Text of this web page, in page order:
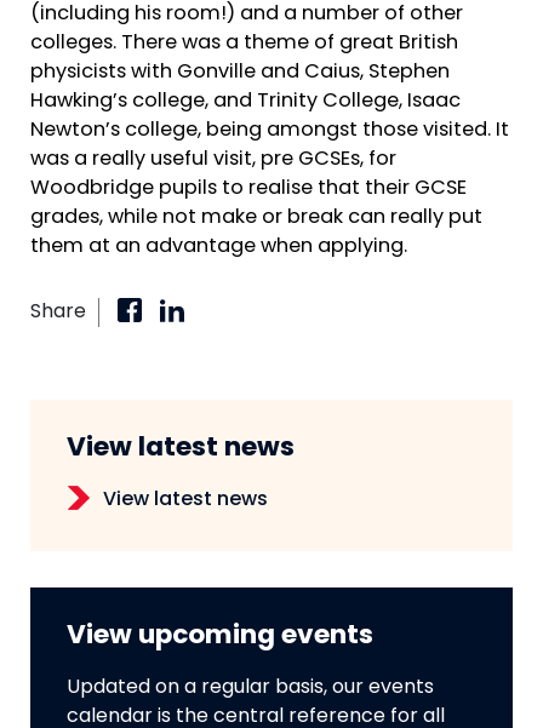
(including his room!) and a number of other
colleges. There was a theme of great British
physicists with Gonville and Caius, Stephen
Hawking’s college, and Trinity College, Isaac
Newton’s college, being amongst those visited. It
was a really useful visit, pre GCSEs, for
Woodbridge pupils to realise that their GCSE
grades, while not make or break can really put
them at an advantage when applying.
Share
View latest news
View latest news
View upcoming events
Updated on a regular basis, our events
calendar is the central reference for all